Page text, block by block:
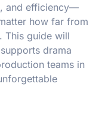
and efficiency—
how far from
This guide will
drama
teams in